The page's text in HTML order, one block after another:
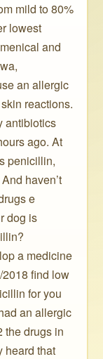
mild to 80%
lowest
and
an allergic
reactions.
antibiotics
ago. At
penicillin,
haven’t
e
dog is
a medicine
find low
for you
an allergic
the drugs in
heard that